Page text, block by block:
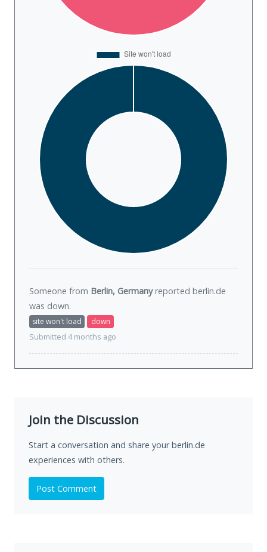
Someone from Berlin, Germanyreported berlin.de
was down.
site won't load
down
Submitted 4 months ago
Join the Discussion
Start a conversation and share your berlin.de
experiences with others.
Post Comment